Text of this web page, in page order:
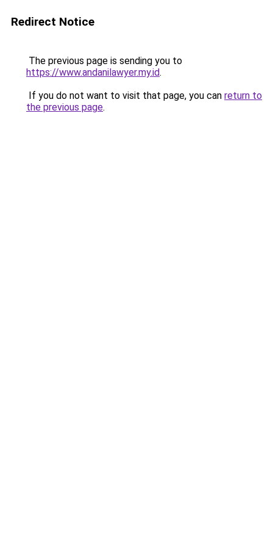
Redirect Notice
The previous page is sending you to
https://www.andanilawyer.my.id.
If you do not want to visit that page, you can return to
the previous page.